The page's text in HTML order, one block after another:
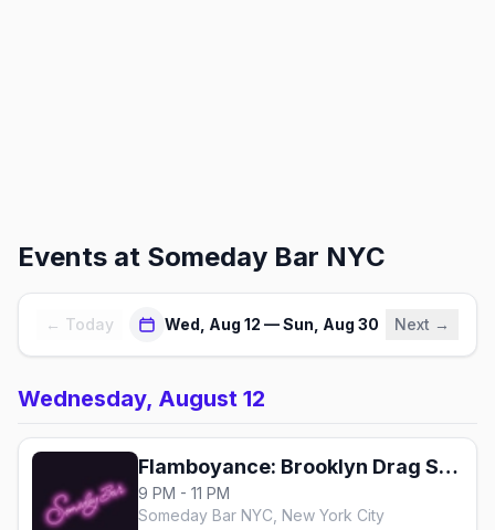
Events at Someday Bar NYC
← Today Wed, Aug 12 — Sun, Aug 30 Next →
Wednesday, August 12
Flamboyance: Brooklyn Drag Show
9 PM - 11 PM
Someday Bar NYC, New York City